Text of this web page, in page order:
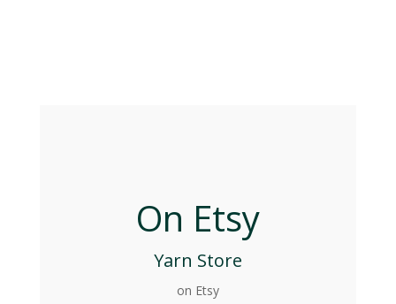
On Etsy
Yarn Store
on Etsy